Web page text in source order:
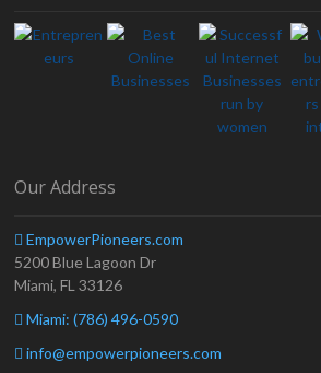
Our Address
EmpowerPioneers.com
5200 Blue Lagoon Dr
Miami, FL 33126
Miami: (786) 496-0590
info@empowerpioneers.com